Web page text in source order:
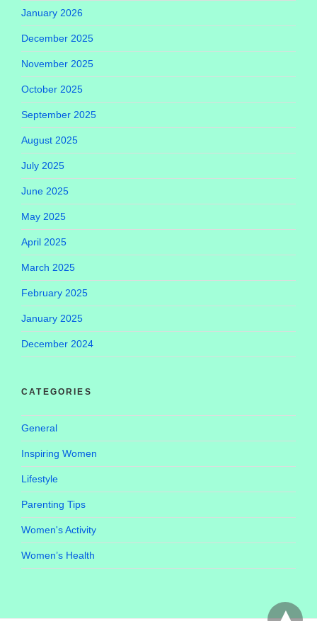
January 2026
December 2025
November 2025
October 2025
September 2025
August 2025
July 2025
June 2025
May 2025
April 2025
March 2025
February 2025
January 2025
December 2024
CATEGORIES
General
Inspiring Women
Lifestyle
Parenting Tips
Women's Activity
Women’s Health